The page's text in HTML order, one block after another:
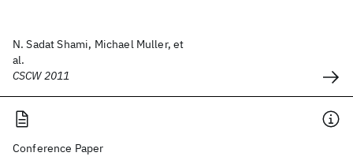
N. Sadat Shami, Michael Muller, et
al.
CSCW 2011
Conference Paper